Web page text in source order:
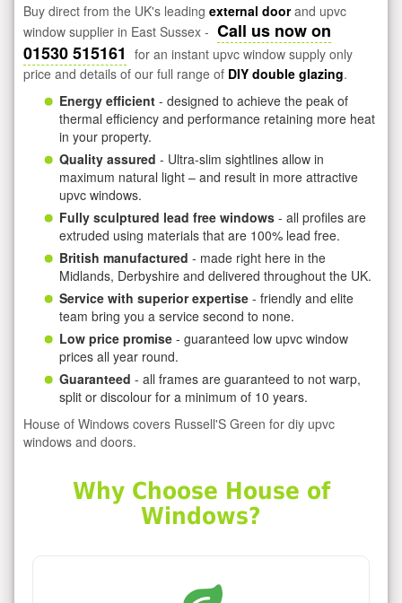
Buy direct from the UK's leading external doorand upvc
window supplier in East Sussex - Call us now on
01530 515161 for an instant upvc window supply only
price and details of our full range of DIY double glazing.
Energy efficient - designed to achieve the peak of
thermal efficiency and performance retaining more heat
in your property.
Quality assured - Ultra-slim sightlines allow in
maximum natural light – and result in more attractive
upvc windows.
Fully sculptured lead free windows - all profiles are
extruded using materials that are 100% lead free.
British manufactured - made right here in the
Midlands, Derbyshire and delivered throughout the UK.
Service with superior expertise - friendly and elite
team bring you a service second to none.
Low price promise - guaranteed low upvc window
prices all year round.
Guaranteed - all frames are guaranteed to not warp,
split or discolour for a minimum of 10 years.
House of Windows covers Russell'S Green for diy upvc
windows and doors.
Why Choose House of
Windows?